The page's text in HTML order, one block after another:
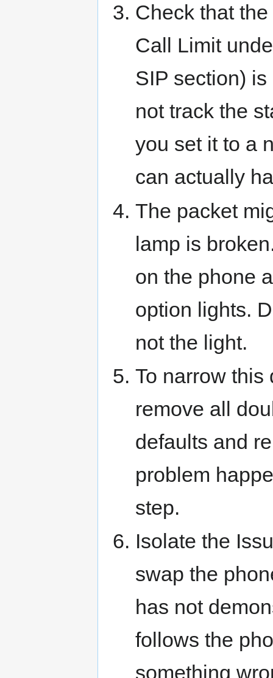
Check that
Call Limit
SIP section)
not track the
you set it to a
can actually
The packet
lamp is
on the phone
option lights.
not the light.
To narrow this
remove all
defaults and
problem
step.
Isolate the
swap the
has not
follows the
something